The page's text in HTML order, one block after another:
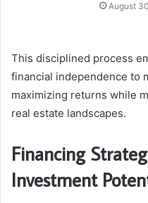
August
This disciplined process
financial independence to
maximizing returns while
real estate landscapes.
Financing
Investment